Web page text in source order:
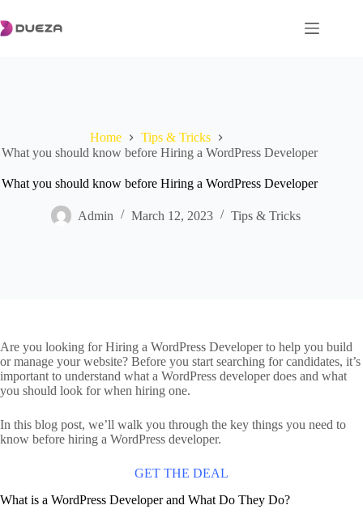
to
content
Home
Tips & Tricks
What you should know before Hiring a WordPress Developer
What you should know before Hiring a WordPress Developer
Admin March 12, 2023 Tips & Tricks
Are you looking for Hiring a WordPress Developer to help you build
or manage your website? Before you start searching for candidates, it’s
important to understand what a WordPress developer does and what
you should look for when hiring one.
In this blog post, we’ll walk you through the key things you need to
know before hiring a WordPress developer.
GET THE DEAL
What is a WordPress Developer and What Do They Do?